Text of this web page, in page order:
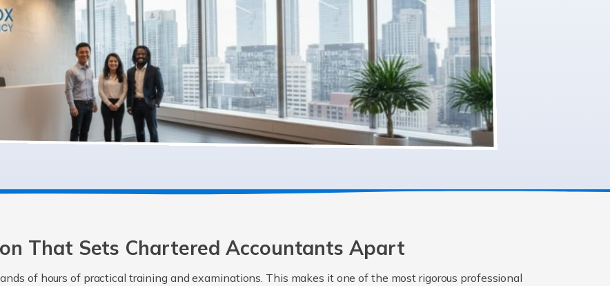
That Sets Chartered Accountants Apart
of hours of practical training and examinations. This makes it one of the most rigorous professional